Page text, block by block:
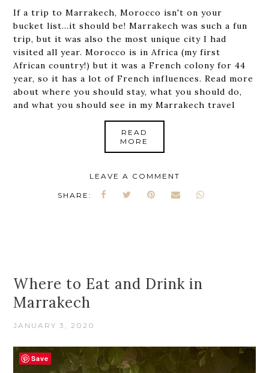
If a trip to Marrakech, Morocco isn't on your
bucket list...it should be! Marrakech was such a fun
trip, but it was also the most unique city I had
visited all year. Morocco is in Africa (my first
African country!) but it was a French colony for 44
year, so it has a lot of French influences. Read more
about where you should stay, what you should do,
and what you should see in my Marrakech travel
READ
MORE
LEAVE A COMMENT
SHARE:
Where to Eat and Drink in
Marrakech
JANUARY 3, 2020
Save